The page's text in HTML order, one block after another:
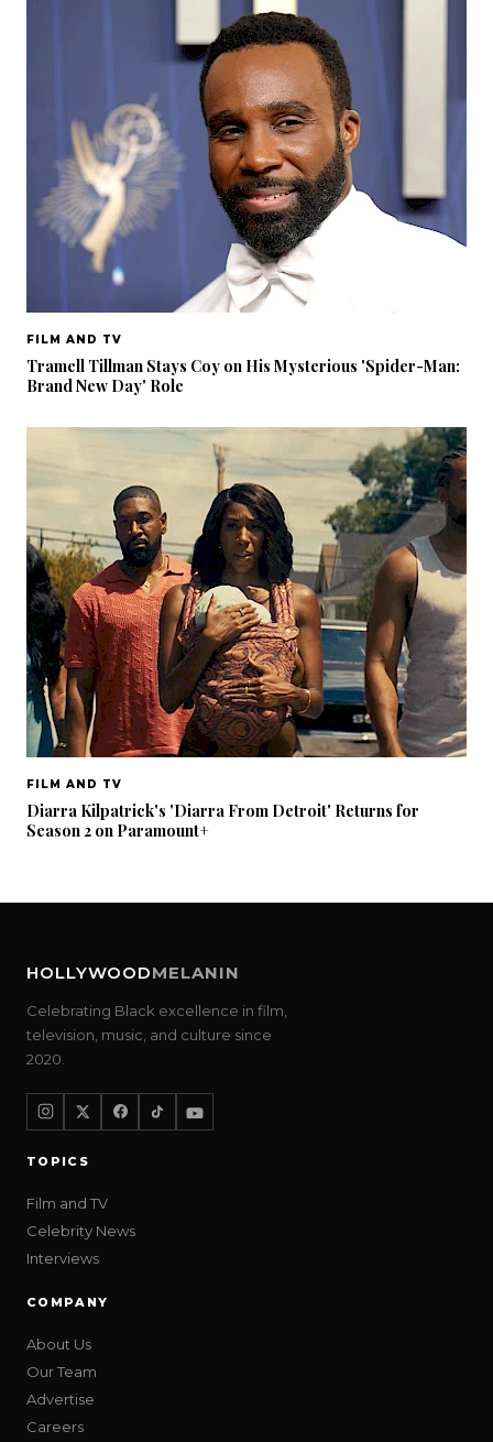
FILM AND TV
Tramell Tillman Stays Coy on His Mysterious 'Spider-Man:
Brand New Day' Role
FILM AND TV
Diarra Kilpatrick's 'Diarra From Detroit' Returns for
Season 2 on Paramount+
HOLLYWOODMELANIN
Celebrating Black excellence in film,
television, music, and culture since
2020.
TOPICS
Film and TV
Celebrity News
Interviews
COMPANY
About Us
Our Team
Advertise
Careers